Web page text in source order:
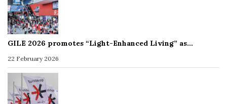
GILE 2026 promotes “Light-Enhanced Living” as…
22 February 2026